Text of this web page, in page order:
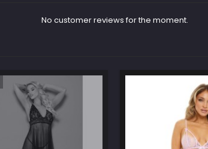
No customer reviews for the moment.